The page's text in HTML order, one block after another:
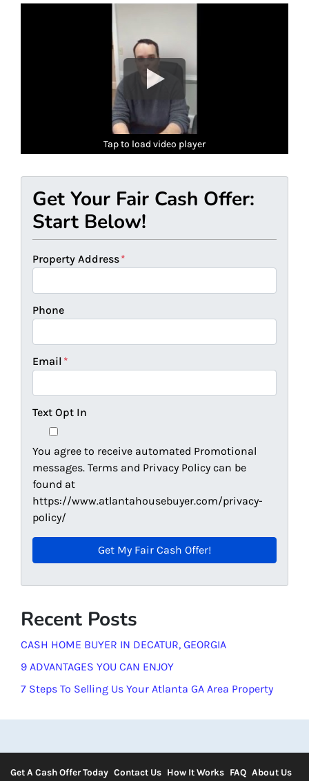
Tap to load video player
Tap to load video player
Tap to load video player
Tap to load video player
Tap to load video player
Tap to load video player
Get Your Fair Cash Offer:
Start Below!
Property Address*
Phone
Email *
Text Opt In
You agree to receive automated Promotional
messages. Terms and Privacy Policy can be
found at
https://www.atlantahousebuyer.com/privacy-
policy/
Recent Posts
CASH HOME BUYER IN DECATUR, GEORGIA
9 ADVANTAGES YOU CAN ENJOY
7 Steps To Selling Us Your Atlanta GA Area Property
Get A Cash Offer Today Contact Us How It Works FAQ About Us